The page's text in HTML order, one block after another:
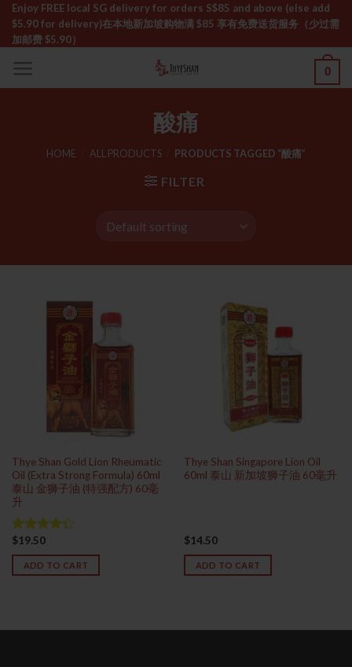
Skip
content
Enjoy FREE local SG delivery for orders S$85 and above (else add
$5.90 for delivery)ㅤ在本地新加坡购物满 $85 享有免费送货服务（少过需
加邮费 $5.90）
0
酸痛
HOME ALL PRODUCTS PRODUCTS TAGGED “酸痛”
FILTER
Thye Shan Gold Lion Rheumatic
Oil (Extra Strong Formula) 60ml
泰山 金狮子油 (特强配方) 60毫
升
Rated
4.33out
of 5
$19.50
ADD TO CART
Thye Shan Singapore Lion Oil
60ml 泰山 新加坡狮子油 60毫升
$14.50
ADD TO CART